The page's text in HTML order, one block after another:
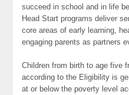
succeed in school and in life
Head Start programs deliver
core areas of early learning,
engaging parents as partners
Children from birth to age five
according to the Eligibility is
at or below the poverty level